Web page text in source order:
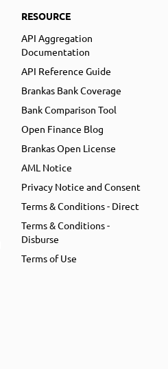
RESOURCE
API Aggregation
Documentation
API Reference Guide
Brankas Bank Coverage
Bank Comparison Tool
Open Finance Blog
Brankas Open License
AML Notice
Privacy Notice and Consent
Terms & Conditions - Direct
Terms & Conditions -
Disburse
Terms of Use